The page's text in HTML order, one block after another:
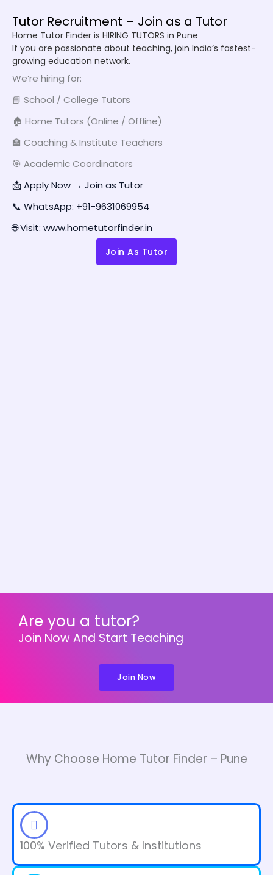
Tutor Recruitment – Join as a Tutor
Home Tutor Finder is HIRING TUTORS in Pune
If you are passionate about teaching, join India’s fastest-
growing education network.
We’re hiring for:
📘 School / College Tutors
🏠 Home Tutors (Online / Offline)
🏫 Coaching & Institute Teachers
🎯 Academic Coordinators
📩 Apply Now → Join as Tutor
📞 WhatsApp: +91-9631069954
🌐 Visit: www.hometutorfinder.in
Join As Tutor
Are you a tutor?
Join Now And Start Teaching
Join Now
Why Choose Home Tutor Finder – Pune
100% Verified Tutors & Institutions